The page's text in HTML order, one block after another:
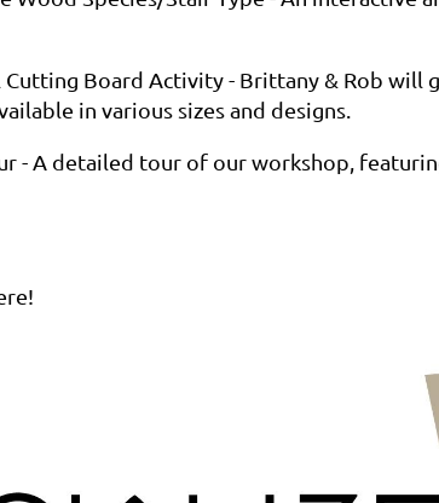
Cutting Board Activity - Brittany & Rob will
in various sizes and designs.
- A detailed tour of our workshop,